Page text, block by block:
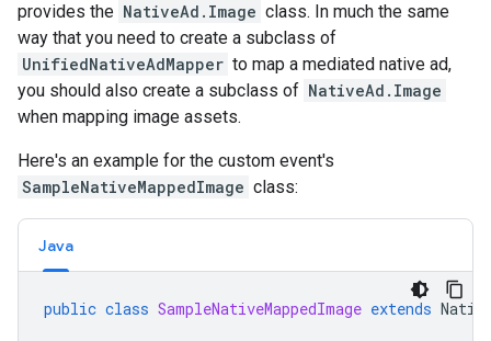
provides the NativeAd.Image class. In much the same
way that you need to create a subclass of
UnifiedNativeAdMapper to map a mediated native ad,
you should also create a subclass of NativeAd.Image
when mapping image assets.
Here's an example for the custom event's
SampleNativeMappedImage class:
Java
public class SampleNativeMappedImage extends